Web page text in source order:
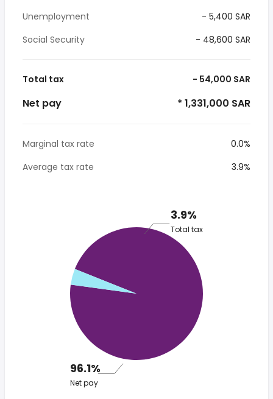
Unemployment
- 5,400 SAR
Social Security
- 48,600 SAR
Total tax - 54,000 SAR
Net pay * 1,331,000 SAR
Marginal tax rate
0.0%
Average tax rate
3.9%
3.9%
Total tax
96.1%
Net pay